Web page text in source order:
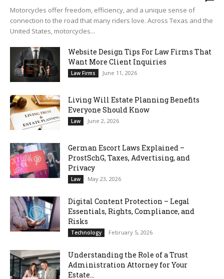
Motorcycles offer freedom, efficiency, and a unique sense of
connection to the road that many riders love. Across Texas and the
United States, motorcycles...
Website Design Tips For Law Firms That
Want More Client Inquiries
Law Firms June 11, 2026
Living Will Estate Planning Benefits
Everyone Should Know
Law June 2, 2026
German Escort Laws Explained –
ProstSchG, Taxes, Advertising, and
Privacy
Law May 23, 2026
Digital Content Protection – Legal
Essentials, Rights, Compliance, and
Risks
Technology February 5, 2026
Understanding the Role of a Trust
Administration Attorney for Your
Estate...